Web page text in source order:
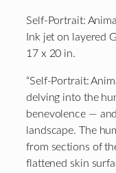
Self-Portrait:
Ink jet on layered
17 x 20 in.
“Self-Portrait:
delving into the
benevolence —
landscape. The
from sections of
flattened skin